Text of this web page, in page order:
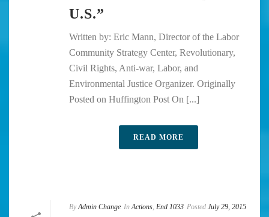
U.S.”
Written by: Eric Mann, Director of the Labor
Community Strategy Center, Revolutionary,
Civil Rights, Anti-war, Labor, and
Environmental Justice Organizer. Originally
Posted on Huffington Post On [...]
READ MORE
By Admin Change In Actions End 1033 Posted July 29, 2015